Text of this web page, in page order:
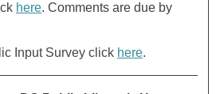
here. Comments are due by
Input Survey click here.